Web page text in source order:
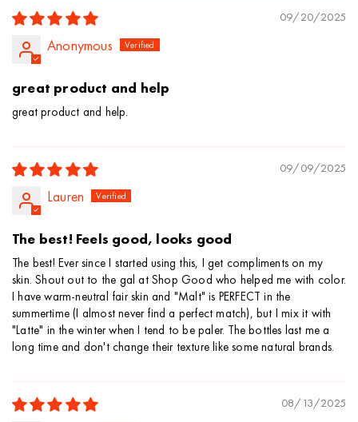
09/20/2025
Anonymous
great product and help
great product and help.
09/09/2025
Lauren
The best! Feels good, looks good
The best! Ever since I started using this, I get compliments on my
skin. Shout out to the gal at Shop Good who helped me with color.
I have warm-neutral fair skin and "Malt" is PERFECT in the
summertime (I almost never find a perfect match), but I mix it with
"Latte" in the winter when I tend to be paler. The bottles last me a
long time and don't change their texture like some natural brands.
08/13/2025